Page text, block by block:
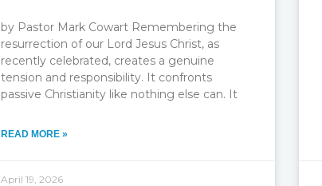
by Pastor Mark Cowart Remembering the
resurrection of our Lord Jesus Christ, as
recently celebrated, creates a genuine
tension and responsibility. It confronts
passive Christianity like nothing else can. It
READ MORE »
April 19, 2026